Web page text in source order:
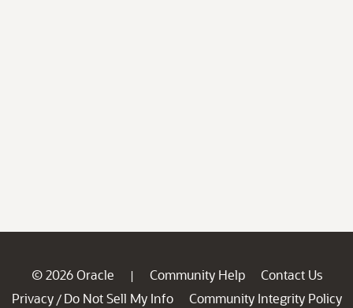
© 2026 Oracle | Community Help
Contact Us
Privacy / Do Not Sell My Info
Community Integrity Policy